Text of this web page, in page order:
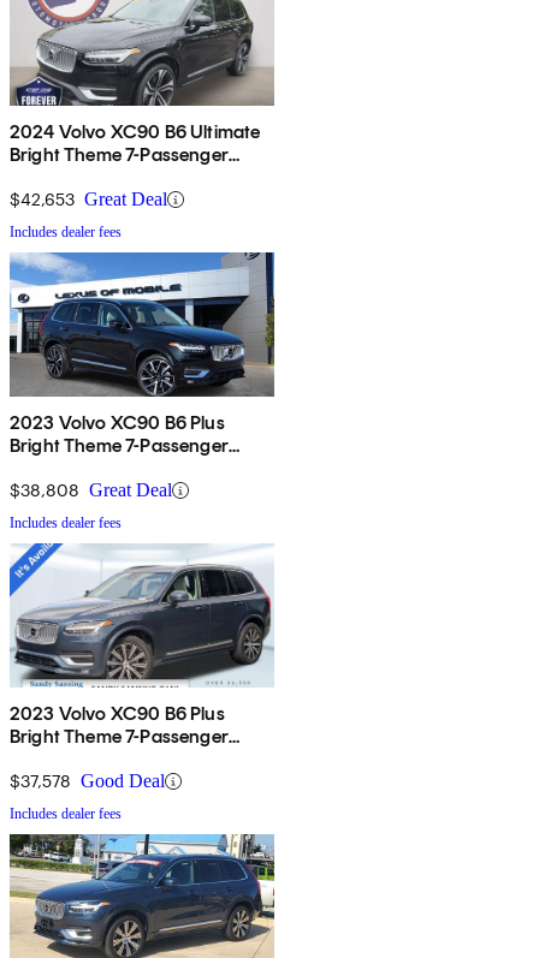
2024 Volvo XC90 B6 Ultimate
Bright Theme 7-Passenger
$42,653 Great Deal
Includes dealer fees
2023 Volvo XC90 B6 Plus
Bright Theme 7-Passenger
$38,808 Great Deal
Includes dealer fees
2023 Volvo XC90 B6 Plus
Bright Theme 7-Passenger
$37,578 Good Deal
Includes dealer fees